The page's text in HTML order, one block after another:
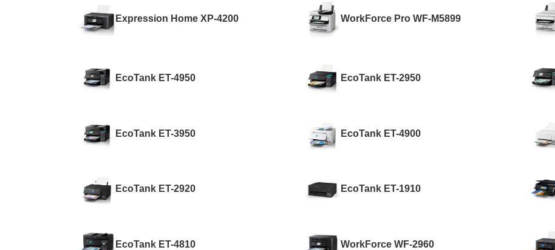
Expression Home XP-4200 WorkForce Pro WF-M5899
EcoTank ET-4950 EcoTank ET-2950
EcoTank ET-3950 EcoTank ET-4900
EcoTank ET-2920 EcoTank ET-1910
EcoTank ET-4810 WorkForce WF-2960